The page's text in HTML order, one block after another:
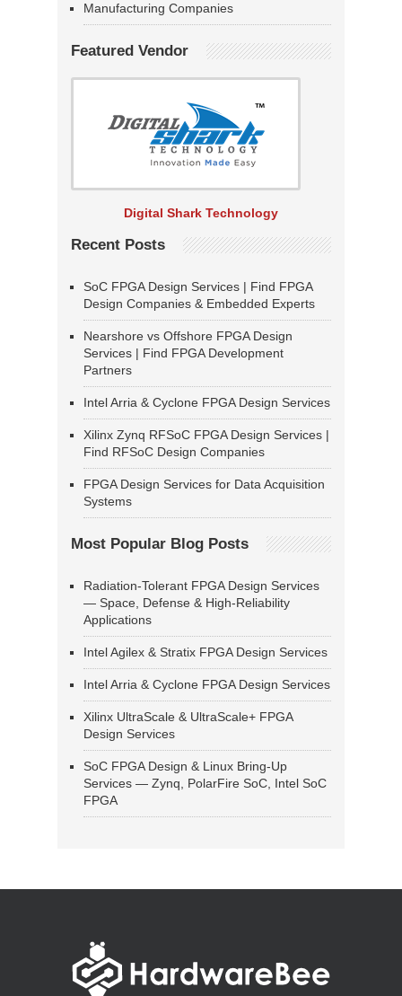
Manufacturing Companies
Featured Vendor
Digital Shark Technology
Recent Posts
SoC FPGA Design Services | Find FPGA
Design Companies & Embedded Experts
Nearshore vs Offshore FPGA Design
Services | Find FPGA Development
Partners
Intel Arria & Cyclone FPGA Design Services
Xilinx Zynq RFSoC FPGA Design Services |
Find RFSoC Design Companies
FPGA Design Services for Data Acquisition
Systems
Most Popular Blog Posts
Radiation-Tolerant FPGA Design Services
— Space, Defense & High-Reliability
Applications
Intel Agilex & Stratix FPGA Design Services
Intel Arria & Cyclone FPGA Design Services
Xilinx UltraScale & UltraScale+ FPGA
Design Services
SoC FPGA Design & Linux Bring-Up
Services — Zynq, PolarFire SoC, Intel SoC
FPGA